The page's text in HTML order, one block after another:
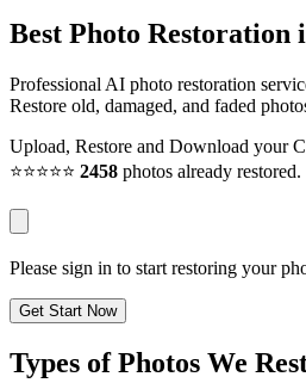
Best Photo Restoration
Professional AI photo restoration
Restore old, damaged, and faded
Upload, Restore and Download your
⭐⭐⭐⭐⭐ 2458 photos already restored.
Please sign in to start restoring your
Get Start Now
Types of Photos We